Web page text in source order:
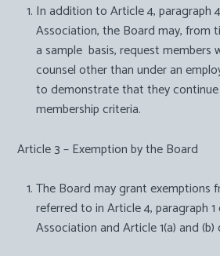
In addition to Article 4, paragraph
Association, the Board may, from
a sample basis, request members
counsel other than under an
to demonstrate that they
membership criteria.
Article 3 – Exemption by the Board
The Board may grant exemptions
referred to in Article 4, paragraph
Association and Article 1(a) and